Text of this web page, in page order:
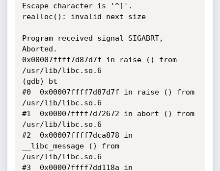
Escape character is '^]'.
realloc(): invalid next size
Program received signal SIGABRT,
Aborted.
0x00007ffff7d87d7f in raise () from
/usr/lib/libc.so.6
(gdb) bt
#0  0x00007ffff7d87d7f in raise () from
/usr/lib/libc.so.6
#1  0x00007ffff7d72672 in abort () from
/usr/lib/libc.so.6
#2  0x00007ffff7dca878 in
__libc_message () from
/usr/lib/libc.so.6
#3  0x00007ffff7dd118a in